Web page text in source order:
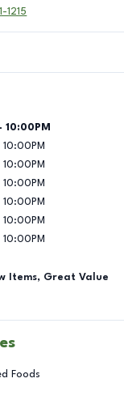
1215
10:00PM
10:00PM
10:00PM
10:00PM
10:00PM
10:00PM
10:00PM
Items, Great Value
Foods